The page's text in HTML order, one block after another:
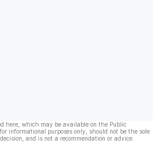
here, which may be available on the Public
informational purposes only, should not be the sole
and is not a recommendation or advice.